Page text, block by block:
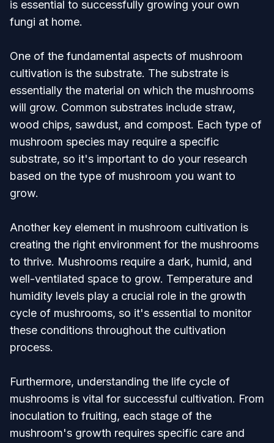
is essential to successfully growing your own
fungi at home.
One of the fundamental aspects of mushroom
cultivation is the substrate. The substrate is
essentially the material on which the mushrooms
will grow. Common substrates include straw,
wood chips, sawdust, and compost. Each type of
mushroom species may require a specific
substrate, so it's important to do your research
based on the type of mushroom you want to
grow.
Another key element in mushroom cultivation is
creating the right environment for the mushrooms
to thrive. Mushrooms require a dark, humid, and
well-ventilated space to grow. Temperature and
humidity levels play a crucial role in the growth
cycle of mushrooms, so it's essential to monitor
these conditions throughout the cultivation
process.
Furthermore, understanding the life cycle of
mushrooms is vital for successful cultivation. From
inoculation to fruiting, each stage of the
mushroom's growth requires specific care and